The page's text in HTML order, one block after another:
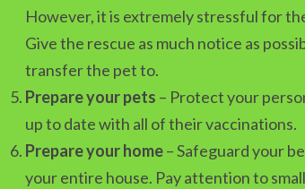
However, it is extremely stressful for
Give the rescue as much notice as
transfer the pet to.
Prepare your pets – Protect your
up to date with all of their vaccinations.
Prepare your home– Safeguard your
your entire house. Pay attention to